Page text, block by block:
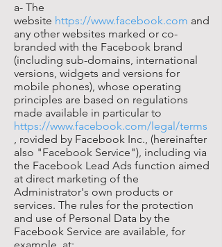
a- The
website https://www.facebook.com and
any other websites marked or co-
branded with the Facebook brand
(including sub-domains, international
versions, widgets and versions for
mobile phones), whose operating
principles are based on regulations
made available in particular to
https://www.facebook.com/legal/terms
, rovided by Facebook Inc., (hereinafter
also "Facebook Service"), including via
the Facebook Lead Ads function aimed
at direct marketing of the
Administrator's own products or
services. The rules for the protection
and use of Personal Data by the
Facebook Service are available, for